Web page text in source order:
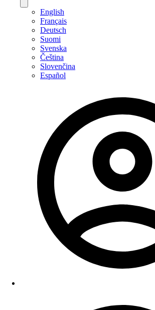
English
Français
Deutsch
Suomi
Svenska
Čeština
Slovenčina
Español